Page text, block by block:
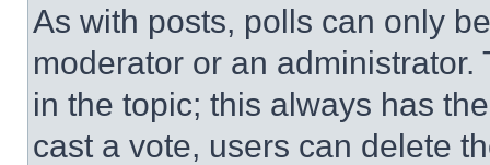
As with posts, polls can only
moderator or an
in the topic; this always has
cast a vote, users can delete